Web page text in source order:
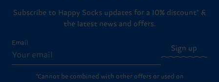
Subscribe to Happy Socks updates for a 10% discount* &
the latest news and offers.
Email
Sign up
*Cannot be combined with other offers or used on